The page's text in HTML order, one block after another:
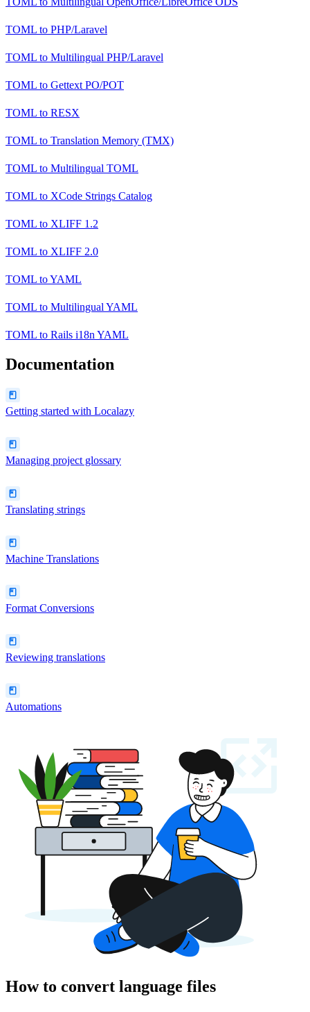
TOML to PHP/Laravel
TOML to Multilingual PHP/Laravel
TOML to Gettext PO/POT
TOML to RESX
TOML to Translation Memory (TMX)
TOML to Multilingual TOML
TOML to XCode Strings Catalog
TOML to XLIFF 1.2
TOML to XLIFF 2.0
TOML toYAML
TOML to Multilingual YAML
TOML to Rails i18n YAML
Documentation
Getting started with Localazy
Managing project glossary
Translating strings
Machine Translations
Format Conversions
Reviewing translations
Automations
How to convert language files